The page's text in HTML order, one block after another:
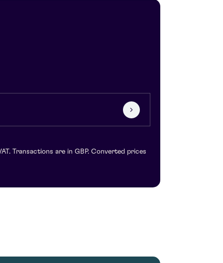
Transactions are in GBP. Converted prices